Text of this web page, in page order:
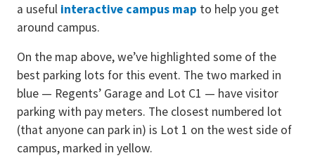
a useful interactive campus map to help you get
around campus.
On the map above, we’ve highlighted some of the
best parking lots for this event. The two marked in
blue — Regents’ Garage and Lot C1 — have visitor
parking with pay meters. The closest numbered lot
(that anyone can park in) is Lot 1 on the west side of
campus, marked in yellow.